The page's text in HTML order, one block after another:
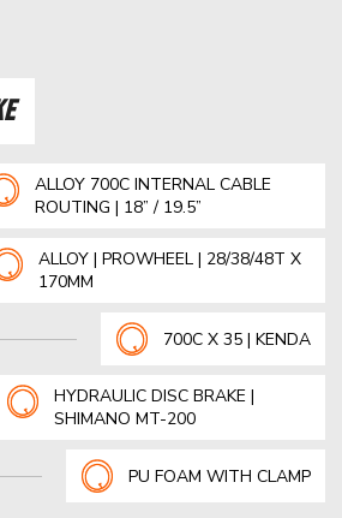
ALLOY 700C INTERNAL CABLE
ROUTING | 18” / 19.5”
ALLOY | PROWHEEL | 28/38/48T X
170MM
700C X 35 | KENDA
HYDRAULIC DISC BRAKE |
SHIMANO MT-200
PU FOAM WITH CLAMP